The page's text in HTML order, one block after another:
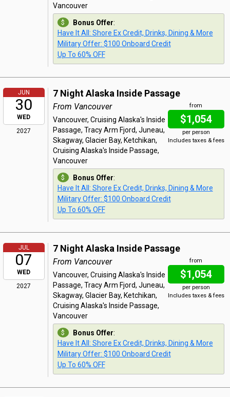
Vancouver
Bonus Offer:
Have It All: Shore Ex Credit, Drinks, Dining & More
Military Offer: $100 Onboard Credit
Up To 60% OFF
JUN
30
WED
2027
7 Night Alaska Inside Passage
from
$1,054
per person
Includes taxes & fees
From Vancouver
Vancouver, Cruising Alaska's Inside
Passage, Tracy Arm Fjord, Juneau,
Skagway, Glacier Bay, Ketchikan,
Cruising Alaska's Inside Passage,
Vancouver
Bonus Offer:
Have It All: Shore Ex Credit, Drinks, Dining & More
Military Offer: $100 Onboard Credit
Up To 60% OFF
JUL
07
WED
2027
7 Night Alaska Inside Passage
from
$1,054
per person
Includes taxes & fees
From Vancouver
Vancouver, Cruising Alaska's Inside
Passage, Tracy Arm Fjord, Juneau,
Skagway, Glacier Bay, Ketchikan,
Cruising Alaska's Inside Passage,
Vancouver
Bonus Offer:
Have It All: Shore Ex Credit, Drinks, Dining & More
Military Offer: $100 Onboard Credit
Up To 60% OFF